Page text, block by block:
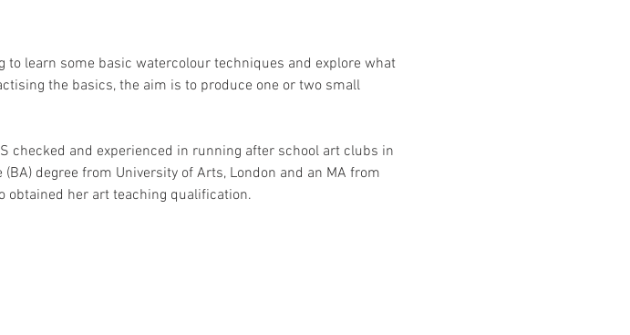
learn some basic watercolour techniques and explore what
the basics, the aim is to produce one or two small
checked and experienced in running after school art clubs in
degree from University of Arts, London and an MA from
obtained her art teaching qualification.